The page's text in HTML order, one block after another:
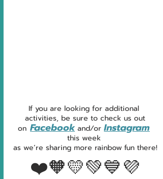
If you are looking for additional
activities, be sure to check us out
on Facebook and/or Instagram
this week
as we’re sharing more rainbow fun there!
❤️🧡💛💚💙💜